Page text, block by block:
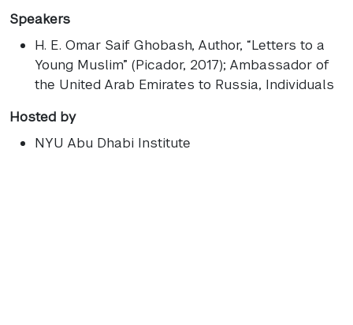
Speakers
H. E. Omar Saif Ghobash, Author, “Letters to a
Young Muslim” (Picador, 2017); Ambassador of
the United Arab Emirates to Russia, Individuals
Hosted by
NYU Abu Dhabi Institute